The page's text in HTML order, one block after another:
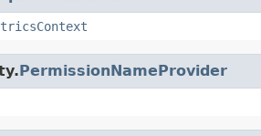
PermissionNameProvider